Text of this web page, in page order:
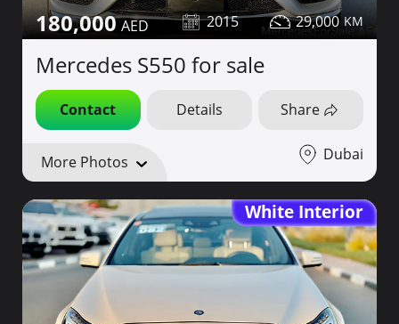
180,000 2015 29,000
Mercedes S550 for sale
Contact Details Share
More Photos Dubai
White Interior